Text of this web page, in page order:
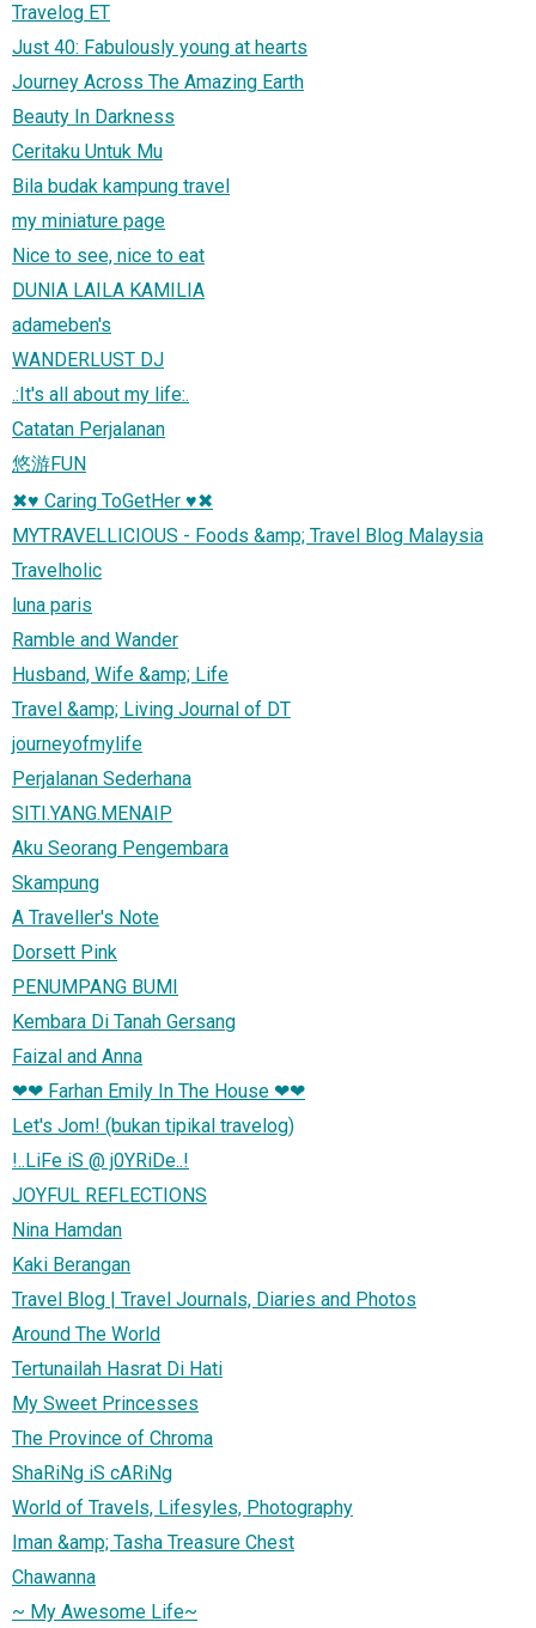
Travelog ET
Just 40: Fabulously young at hearts
Journey Across The Amazing Earth
Beauty In Darkness
Ceritaku Untuk Mu
Bila budak kampung travel
my miniature page
Nice to see, nice to eat
DUNIA LAILA KAMILIA
adameben's
WANDERLUST DJ
.:It's all about my life:.
Catatan Perjalanan
悠游FUN
✖♥ Caring ToGetHer ♥✖
MYTRAVELLICIOUS - Foods &amp; Travel Blog Malaysia
Travelholic
luna paris
Ramble and Wander
Husband, Wife &amp; Life
Travel &amp; Living Journal of DT
journeyofmylife
Perjalanan Sederhana
SITI.YANG.MENAIP
Aku Seorang Pengembara
Skampung
A Traveller's Note
Dorsett Pink
PENUMPANG BUMI
Kembara Di Tanah Gersang
Faizal and Anna
❤❤ Farhan Emily In The House ❤❤
Let's Jom! (bukan tipikal travelog)
!..LiFe iS @ j0YRiDe..!
JOYFUL REFLECTIONS
Nina Hamdan
Kaki Berangan
Travel Blog | Travel Journals, Diaries and Photos
Around The World
Tertunailah Hasrat Di Hati
My Sweet Princesses
The Province of Chroma
ShaRiNg iS cARiNg
World of Travels, Lifesyles, Photography
Iman &amp; Tasha Treasure Chest
Chawanna
~ My Awesome Life~